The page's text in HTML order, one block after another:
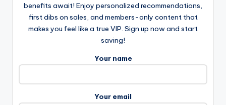
benefits await! Enjoy personalized recommendations,
first dibs on sales, and members-only content that
makes you feel like a true VIP. Sign up now and start
saving!
Your name
Your email